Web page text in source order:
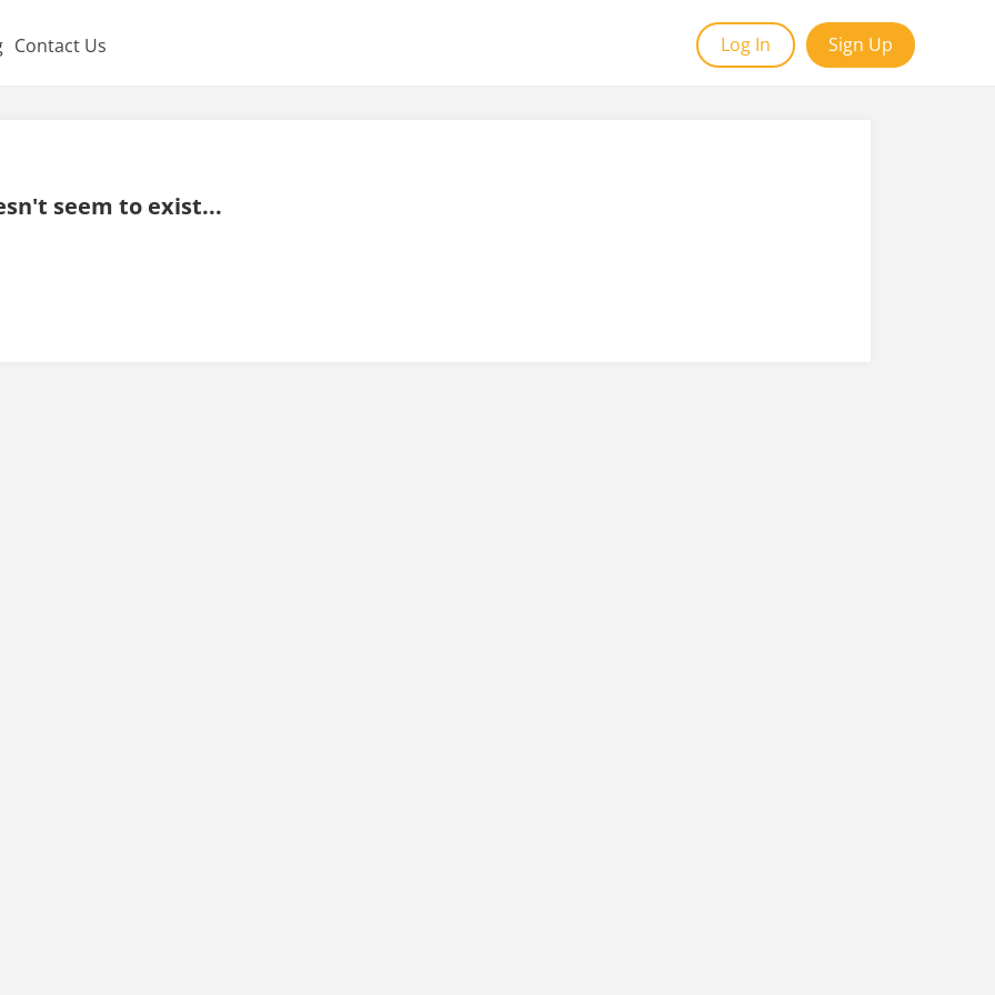
Contact Us Log In Sign Up
seem to exist...